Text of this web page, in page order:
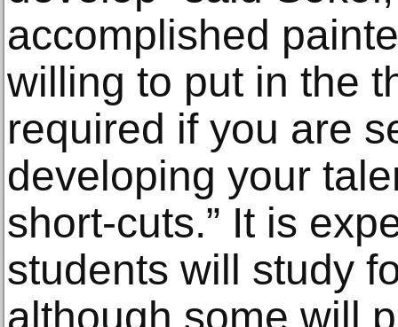
accomplished
willing to put in the
required if you are
developing your
short-cuts.” It is
students will study
although some will